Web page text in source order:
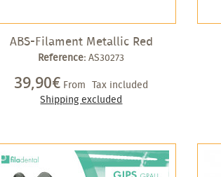
ABS-Filament Metallic Red
Reference: AS30273
39,90€ From Tax included
Shipping excluded